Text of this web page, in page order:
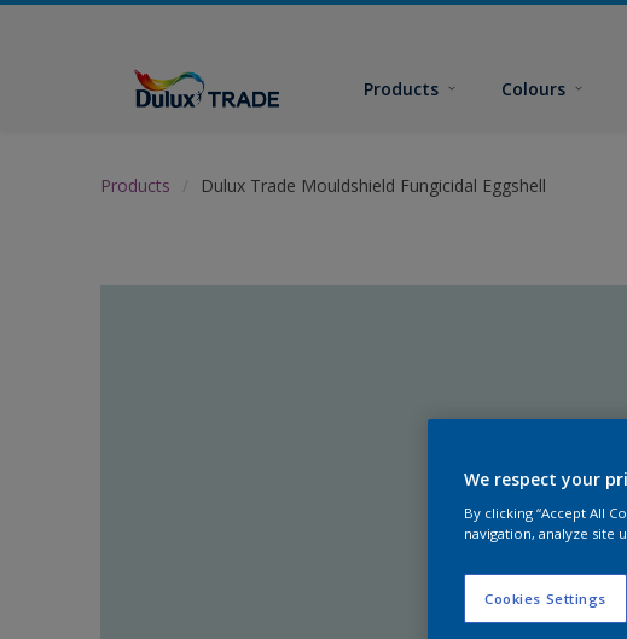
Products Colours
Products Dulux Trade Mouldshield Fungicidal Eggshell
We respect your
By clicking “Accept All
navigation, analyze site
Cookies Settings